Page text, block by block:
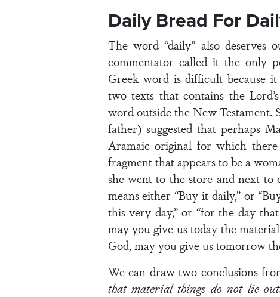
Daily Bread For
The word “daily” also deserves
commentator called it the only
Greek word is difficult because
two texts that contains the
word outside the New
father) suggested that perhaps
Aramaic original for which
fragment that appears to be a
she went to the store and next
means either “Buy it daily,” or
this very day,” or “for the day
may you give us today the
God, may you give us tomorrow
We can draw two conclusions
that material things do not lie